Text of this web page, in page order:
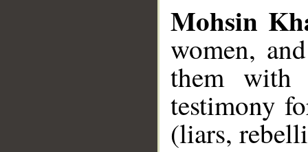
Mohsin
women,
them with
testimony
(liars,